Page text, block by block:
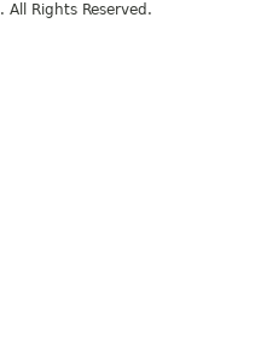
. All Rights Reserved.